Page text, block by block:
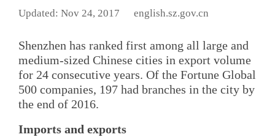
Updated: Nov 24, 2017 english.sz.gov.cn
Shenzhen has ranked first among all large and
medium-sized Chinese cities in export volume
for 24 consecutive years. Of the Fortune Global
500 companies, 197 had branches in the city by
the end of 2016.
Imports and exports